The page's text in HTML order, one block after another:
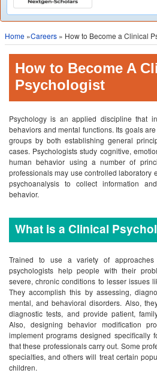
Home »Careers » How to Become a Clinical
How to Become A
Psychologist
Psychology is an applied discipline that
behaviors and mental functions. Its goals
groups by both establishing general
cases. Psychologists study cognitive,
human behavior using a number of
professionals may use controlled laboratory
psychoanalysis to collect information
behavior.
What is a Clinical
Trained to use a variety of
psychologists help people with their
severe, chronic conditions to lesser issues
They accomplish this by assessing,
mental, and behavioral disorders. Also,
diagnostic tests, and provide patient,
Also, designing behavior modification
implement programs designed specifically
that these professionals carry out. Some
specialties, and others will treat certain
children.